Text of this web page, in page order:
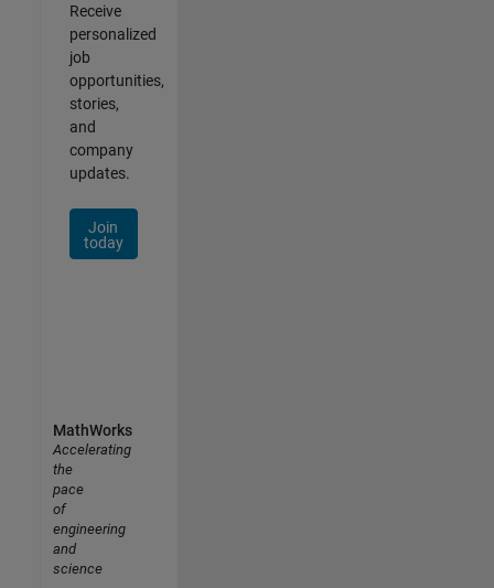
Receive
personalized
job
opportunities,
stories,
and
company
updates.
Join
today
MathWorks
Accelerating
the
pace
of
engineering
and
science